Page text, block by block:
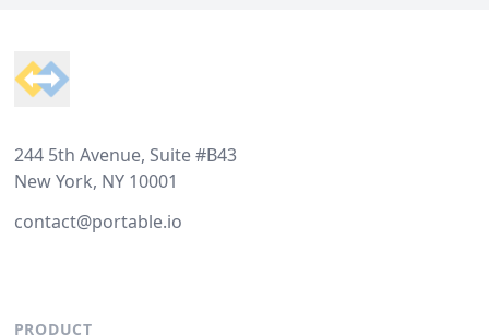
244 5th Avenue, Suite #B43
New York, NY 10001
contact@portable.io
PRODUCT